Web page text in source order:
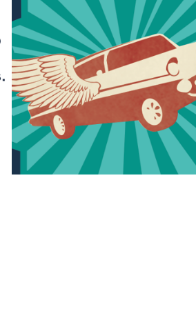
Campaign: Flying
Car
2013